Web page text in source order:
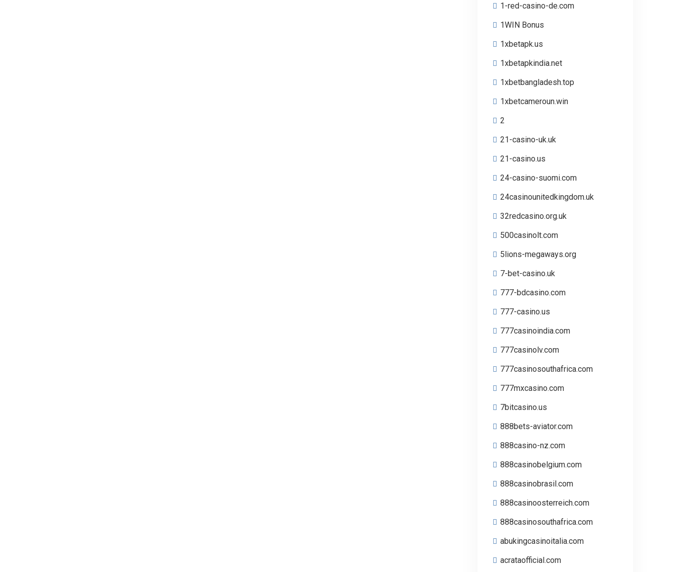
1-red-casino-de.com
1WIN Bonus
1xbetapk.us
1xbetapkindia.net
1xbetbangladesh.top
1xbetcameroun.win
2
21-casino-uk.uk
21-casino.us
24-casino-suomi.com
24casinounitedkingdom.uk
32redcasino.org.uk
500casinolt.com
5lions-megaways.org
7-bet-casino.uk
777-bdcasino.com
777-casino.us
777casinoindia.com
777casinolv.com
777casinosouthafrica.com
777mxcasino.com
7bitcasino.us
888bets-aviator.com
888casino-nz.com
888casinobelgium.com
888casinobrasil.com
888casinoosterreich.com
888casinosouthafrica.com
abukingcasinoitalia.com
acrataofficial.com